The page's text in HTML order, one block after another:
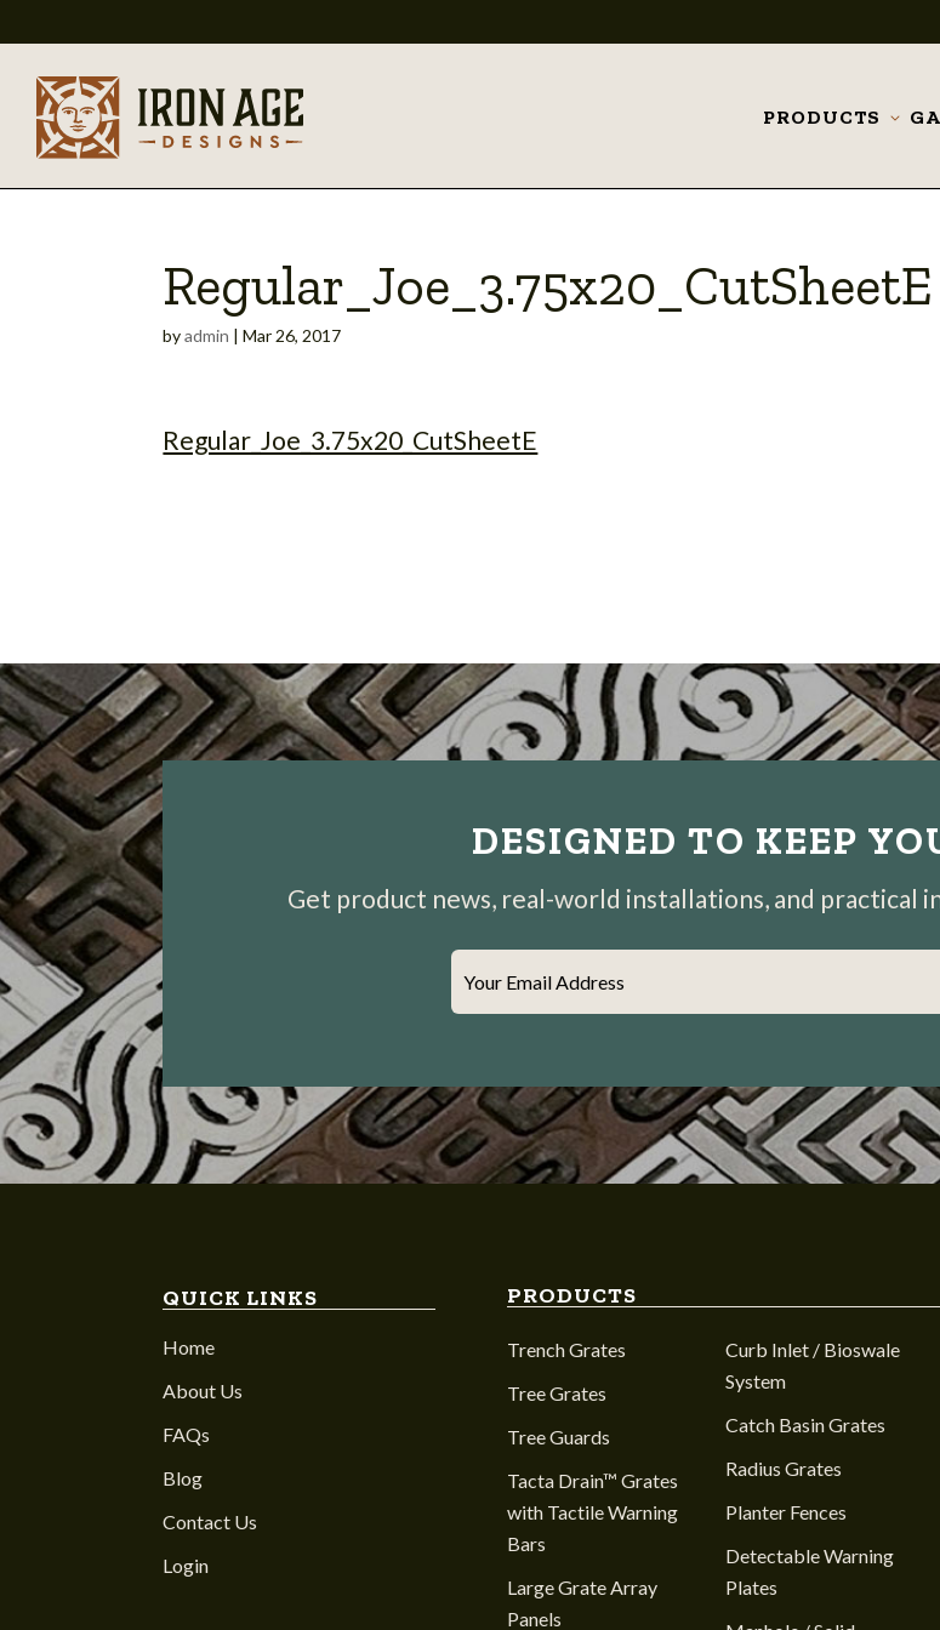
PRODUCTS
Toggle
Regular_Joe_3.75x20_CutSheetE
byadmin |Mar 26, 2017
Regular_Joe_3.75x20_CutSheetE
DESIGNED TO KEEP
Get product news, real-world installations, and practical
Your Email Address
QUICK LINKS
Home
About Us
FAQs
Blog
Contact Us
Login
PRODUCTS
Trench Grates
Tree Grates
Tree Guards
Tacta Drain™ Grates
with Tactile Warning
Bars
Large Grate Array
Panels
Curb Inlet / Bioswale
System
Catch Basin Grates
Radius Grates
Planter Fences
Detectable Warning
Plates